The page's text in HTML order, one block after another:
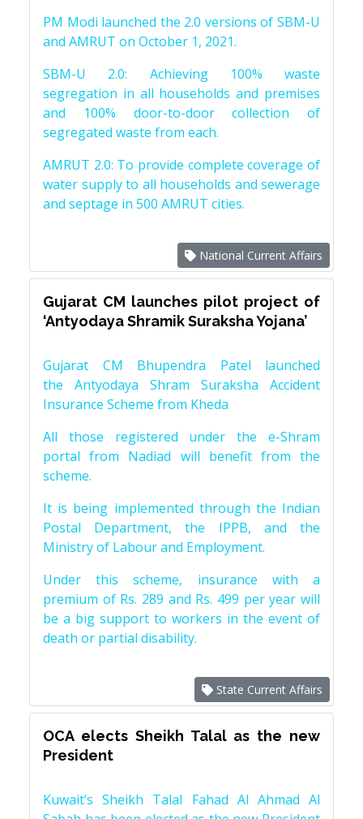
PM Modi launched the 2.0 versions of SBM-U
and AMRUT on October 1, 2021.
SBM-U 2.0: Achieving 100% waste
segregation in all households and premises
and 100% door-to-door collection of
segregated waste from each.
AMRUT 2.0: To provide complete coverage of
water supply to all households and sewerage
and septage in 500 AMRUT cities.
National Current Affairs
Gujarat CM launches pilot project of
‘Antyodaya Shramik Suraksha Yojana’
Gujarat CM Bhupendra Patel launched
the Antyodaya Shram Suraksha Accident
Insurance Scheme from Kheda
All those registered under the e-Shram
portal from Nadiad will benefit from the
scheme.
It is being implemented through the Indian
Postal Department, the IPPB, and the
Ministry of Labour and Employment.
Under this scheme, insurance with a
premium of Rs. 289 and Rs. 499 per year will
be a big support to workers in the event of
death or partial disability.
State Current Affairs
OCA elects Sheikh Talal as the new
President
Kuwait’s Sheikh Talal Fahad Al Ahmad Al